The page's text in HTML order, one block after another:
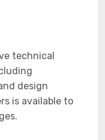
technical
design
is available to